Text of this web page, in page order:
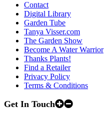
Contact
Digital Library
Garden Tube
Tanya Visser.com
The Garden Show
Become A Water Warrior
Thanks Plants!
Find a Retailer
Privacy Policy
Terms & Conditions
Get In Touch